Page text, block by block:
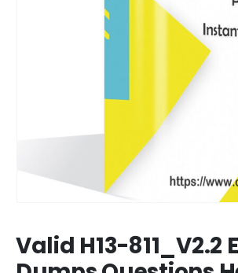
Valid H13-811_V2.2